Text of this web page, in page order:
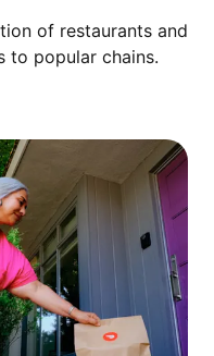
of restaurants and
to popular chains.